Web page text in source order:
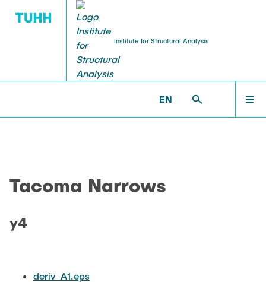
Institute for Structural Analysis
EN
LEHRE
FORSCHUNG
PROF. UWE STAROSSEK (RETIRED) >
Tacoma Narrows
y4
deriv_A1.eps